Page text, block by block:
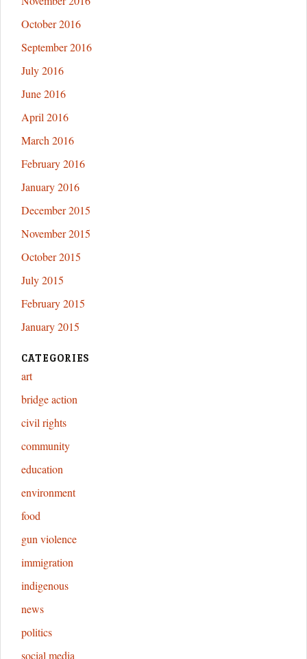
October 2016
September 2016
July 2016
June 2016
April 2016
March 2016
February 2016
January 2016
December 2015
November 2015
October 2015
July 2015
February 2015
January 2015
CATEGORIES
art
bridge action
civil rights
community
education
environment
food
gun violence
immigration
indigenous
news
politics
social media